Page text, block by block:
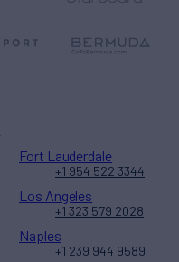
Fort Lauderdale
+1 954 522 3344
Los Angeles
+1 323 579 2028
Naples
+1 239 944 9589